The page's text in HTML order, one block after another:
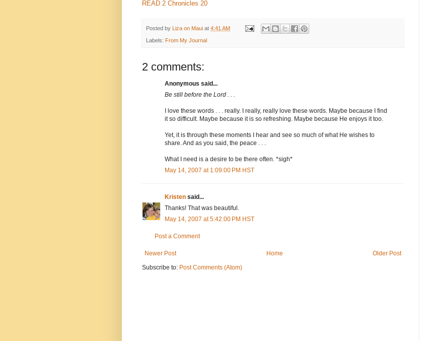
READ 2 Chronicles 20
Posted by Liza on Maui at 4:41 AM
Labels: From My Journal
2 comments:
Anonymous said...
Be still before the Lord . . .
I love these words . . . really. I really, really love these words. Maybe because I find
it so difficult. Maybe because it is so refreshing. Maybe because He enjoys it too.
Yet, it is through these moments I hear and see so much of what He wishes to
share. And as you said, the peace . . .
What I need is a desire to be there often. *sigh*
May 14, 2007 at 1:09:00 PM HST
Kristen said...
Thanks! That was beautiful.
May 14, 2007 at 5:42:00 PM HST
Post a Comment
Newer Post Older Post
Home
Subscribe to: Post Comments (Atom)